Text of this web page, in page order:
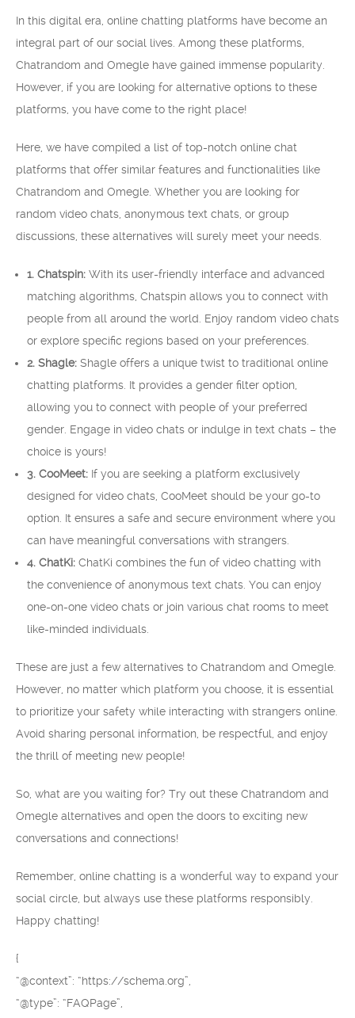
In this digital era, online chatting platforms have become an
integral part of our social lives. Among these platforms,
Chatrandom and Omegle have gained immense popularity.
However, if you are looking for alternative options to these
platforms, you have come to the right place!
Here, we have compiled a list of top-notch online chat
platforms that offer similar features and functionalities like
Chatrandom and Omegle. Whether you are looking for
random video chats, anonymous text chats, or group
discussions, these alternatives will surely meet your needs.
1. Chatspin: With its user-friendly interface and advanced
matching algorithms, Chatspin allows you to connect with
people from all around the world. Enjoy random video chats
or explore specific regions based on your preferences.
2. Shagle: Shagle offers a unique twist to traditional online
chatting platforms. It provides a gender filter option,
allowing you to connect with people of your preferred
gender. Engage in video chats or indulge in text chats – the
choice is yours!
3. CooMeet: If you are seeking a platform exclusively
designed for video chats, CooMeet should be your go-to
option. It ensures a safe and secure environment where you
can have meaningful conversations with strangers.
4. ChatKi: ChatKi combines the fun of video chatting with
the convenience of anonymous text chats. You can enjoy
one-on-one video chats or join various chat rooms to meet
like-minded individuals.
These are just a few alternatives to Chatrandom and Omegle.
However, no matter which platform you choose, it is essential
to prioritize your safety while interacting with strangers online.
Avoid sharing personal information, be respectful, and enjoy
the thrill of meeting new people!
So, what are you waiting for? Try out these Chatrandom and
Omegle alternatives and open the doors to exciting new
conversations and connections!
Remember, online chatting is a wonderful way to expand your
social circle, but always use these platforms responsibly.
Happy chatting!
{
“@context”: “https://schema.org”,
“@type”: “FAQPage”,